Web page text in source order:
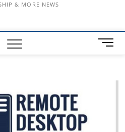
& MORE NEWS
M
e